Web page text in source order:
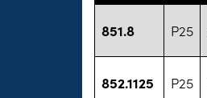
851.8 P25
852.1125 P25